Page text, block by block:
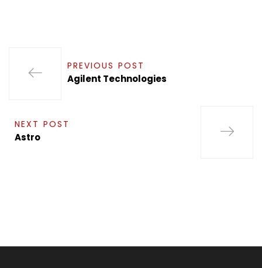
PREVIOUS POST
Agilent Technologies
NEXT POST
Astro